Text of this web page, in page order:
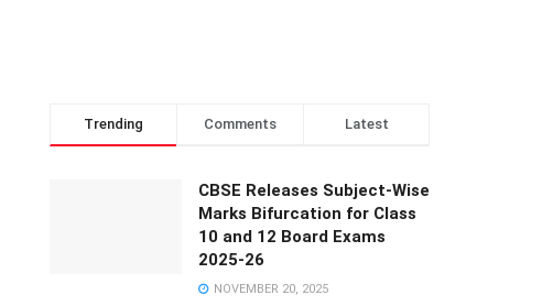
Trending Comments Latest
CBSE Releases Subject-Wise
Marks Bifurcation for Class
10 and 12 Board Exams
2025-26
NOVEMBER 20, 2025